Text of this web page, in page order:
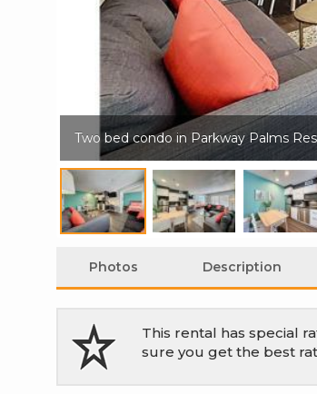
Two bed condo in Parkway Palms
Photos Description
This rental has special
sure you get the best